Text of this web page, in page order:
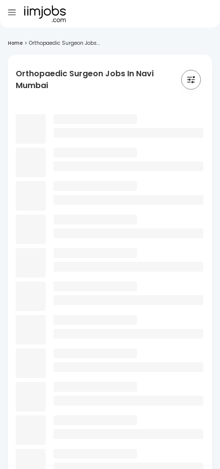
Home > Orthopaedic Surgeon Jobs...
Orthopaedic Surgeon Jobs In Navi
Mumbai